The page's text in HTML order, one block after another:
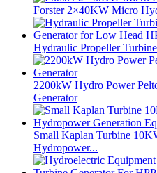
Forster 2×40KW Micro
Hydraulic Propeller
2200kW Hydro Power
Generator
Small Kaplan Turbine
Hydropower...